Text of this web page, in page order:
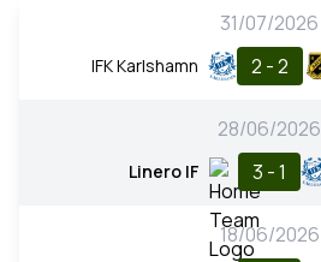
31/07/2026
IFK Karlshamn 2 - 2
28/06/2026
Linero IF 3 - 1
18/06/2026